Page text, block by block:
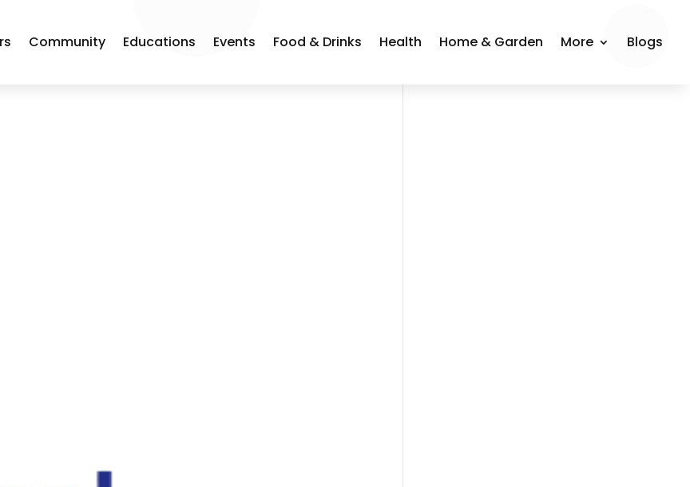
Community Educations Events Food & Drinks Health Home & Garden More Blogs